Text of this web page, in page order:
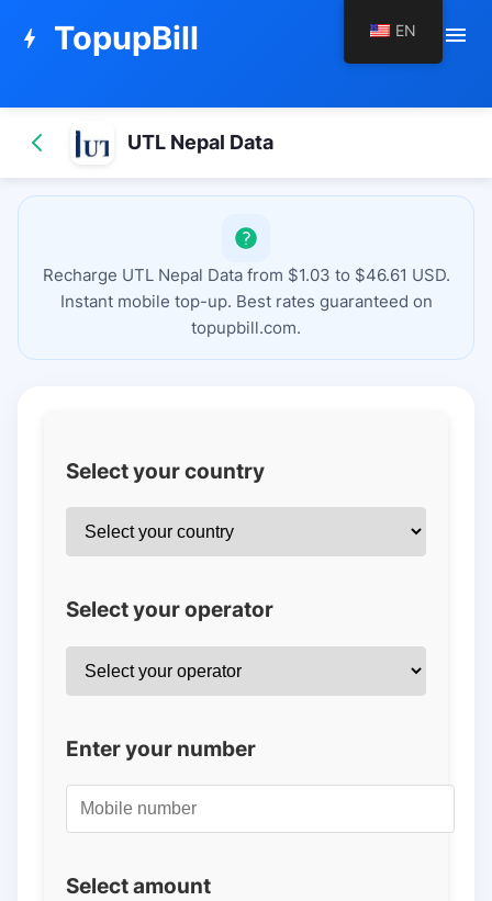
bolt TopupBill menu
UTL Nepal Data
Recharge UTL Nepal Data from $1.03 to $46.61 USD.
Instant mobile top-up. Best rates guaranteed on
topupbill.com.
Select your country
Select your operator
Enter your number
Select amount
EN